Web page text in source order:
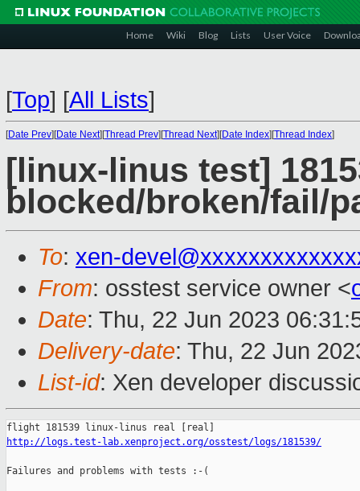
Home Wiki Blog Lists User Voice
[Top] [All Lists]
[Date Prev][Date Next][Thread Prev][Thread Next][Date Index][Thread Index]
[linux-linus test]
blocked/broken/fail/
To: xen-
From: osstest service owner <
Date: Thu, 22 Jun 2023
Delivery-date: Thu, 22 Jun
List-id: Xen developer
http://logs.test-lab.xenproject.org/osstest/logs/181539/
Failures and problems with tests :-(